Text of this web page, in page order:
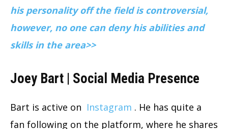
his personality off the field is controversial,
however, no one can deny his abilities and
skills in the area>>
Joey Bart | Social Media Presence
Bart is active on Instagram . He has quite a
fan following on the platform, where he shares